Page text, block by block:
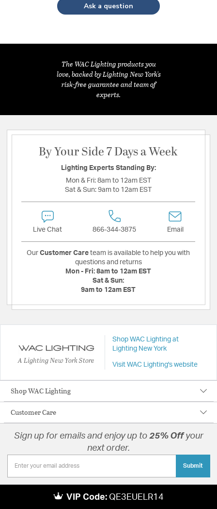
Ask a question
The WAC Lighting products you
love, backed by Lighting New York's
risk-free guarantee and team of
experts.
By Your Side 7 Days a Week
Lighting Experts Standing By:
Mon & Fri: 8am to 12am EST
Sat & Sun: 9am to 12am EST
Live Chat 866-344-3875 Email
Our Customer Care team is available to help you with
questions and returns
Mon - Fri: 8am to 12am EST
Sat & Sun:
9am to 12am EST
A Lighting New York Store
Shop WAC Lighting at
Lighting New York
Visit WAC Lighting's website
Shop WAC Lighting
Customer Care
Sign up for emails and enjoy up to 25% Offyour
next order.
Submit
VIP Code: QE3EUELR14